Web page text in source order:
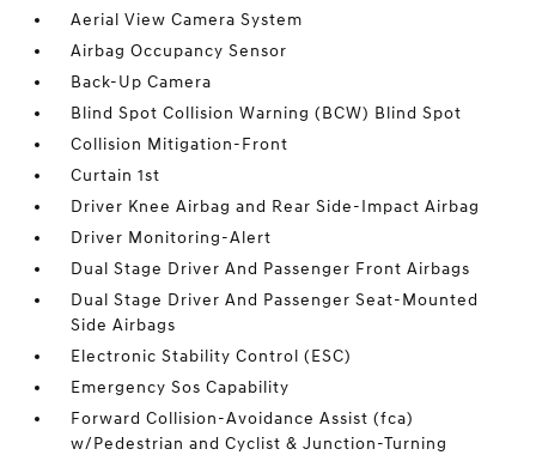
Aerial View Camera System
Airbag Occupancy Sensor
Back-Up Camera
Blind Spot Collision Warning (BCW) Blind Spot
Collision Mitigation-Front
Curtain 1st
Driver Knee Airbag and Rear Side-Impact Airbag
Driver Monitoring-Alert
Dual Stage Driver And Passenger Front Airbags
Dual Stage Driver And Passenger Seat-Mounted
Side Airbags
Electronic Stability Control (ESC)
Emergency Sos Capability
Forward Collision-Avoidance Assist (fca)
w/Pedestrian and Cyclist & Junction-Turning